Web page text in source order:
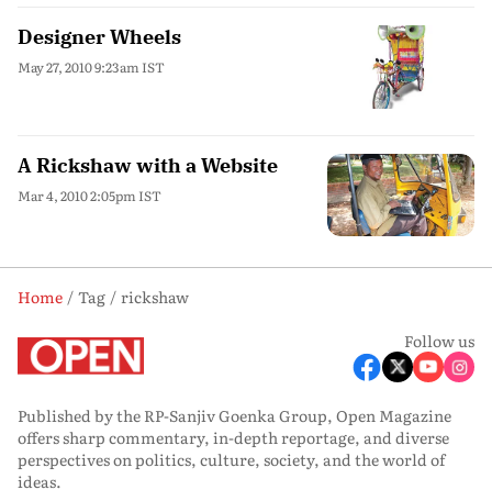
Designer Wheels
May 27, 2010 9:23am IST
A Rickshaw with a Website
Mar 4, 2010 2:05pm IST
Home Tag
rickshaw
Follow us
Published by the RP-Sanjiv Goenka Group, Open Magazine
offers sharp commentary, in-depth reportage, and diverse
perspectives on politics, culture, society, and the world of
ideas.